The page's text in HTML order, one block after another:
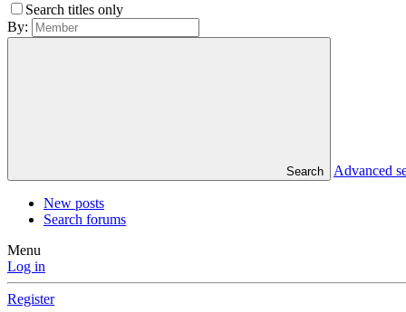
Search titles only
By:
Search Advanced
New posts
Search forums
Menu
Log in
Register